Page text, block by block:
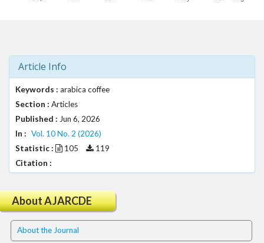
a
c
c
e
s
b
l
e
_
m
e
n
Article Info
Keywords : arabica coffee
Section : Articles
Published : Jun 6, 2026
In : Vol. 10 No. 2 (2026)
Statistic :
105
119
Citation :
About AJARCDE
About the Journal